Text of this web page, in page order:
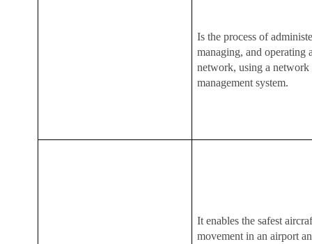
Is the process of
managing, and operating
network, using a network
management system.
It enables the safest
movement in an airport